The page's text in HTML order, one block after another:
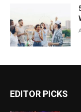
EDITOR PICKS